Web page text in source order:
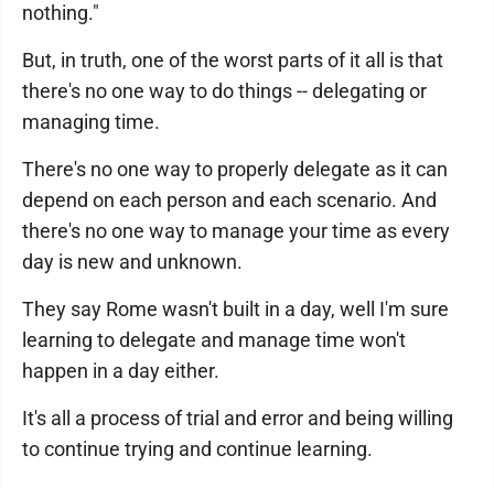
nothing."
But, in truth, one of the worst parts of it all is that
there's no one way to do things -- delegating or
managing time.
There's no one way to properly delegate as it can
depend on each person and each scenario. And
there's no one way to manage your time as every
day is new and unknown.
They say Rome wasn't built in a day, well I'm sure
learning to delegate and manage time won't
happen in a day either.
It's all a process of trial and error and being willing
to continue trying and continue learning.